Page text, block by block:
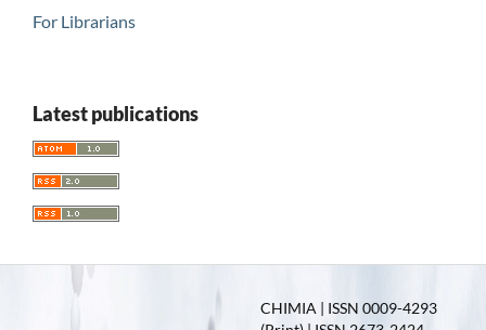
For Librarians
Latest publications
CHIMIA | ISSN 0009-4293